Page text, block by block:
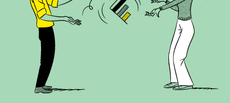
Our services
Our clients
Our projects
News